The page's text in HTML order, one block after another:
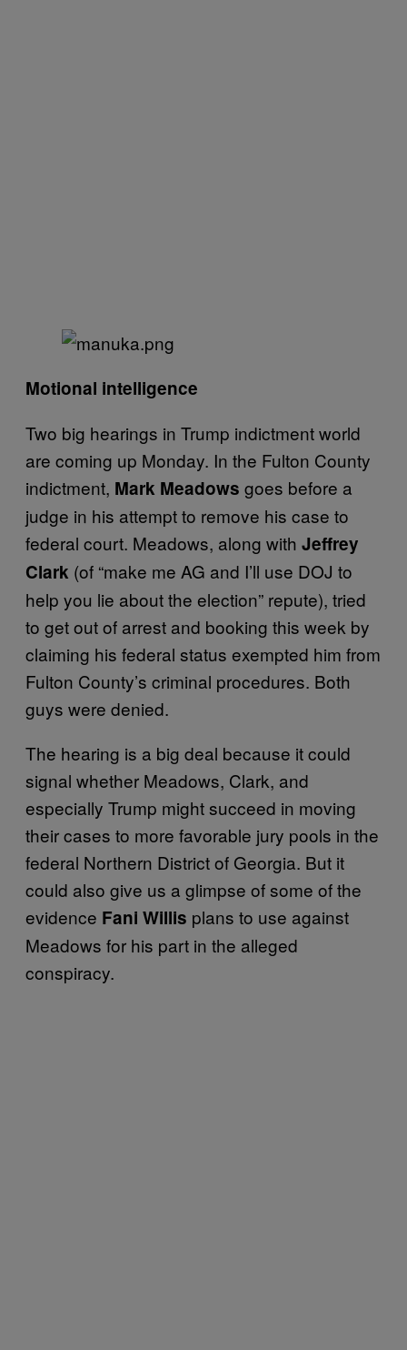
Motional intelligence
Two big hearings in Trump indictment world
are coming up Monday. In the Fulton County
indictment, Mark Meadows goes before a
judge in his attempt to remove his case to
federal court. Meadows, along with Jeffrey
Clark (of “make me AG and I’ll use DOJ to
help you lie about the election” repute), tried
to get out of arrest and booking this week by
claiming his federal status exempted him from
Fulton County’s criminal procedures. Both
guys were denied.
The hearing is a big deal because it could
signal whether Meadows, Clark, and
especially Trump might succeed in moving
their cases to more favorable jury pools in the
federal Northern District of Georgia. But it
could also give us a glimpse of some of the
evidence Fani Willis plans to use against
Meadows for his part in the alleged
conspiracy.